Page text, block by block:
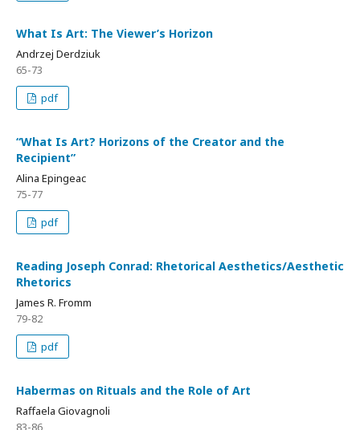
What Is Art: The Viewer’s Horizon
Andrzej Derdziuk
65-73
pdf
“What Is Art? Horizons of the Creator and the
Recipient”
Alina Epingeac
75-77
pdf
Reading Joseph Conrad: Rhetorical Aesthetics/Aesthetic
Rhetorics
James R. Fromm
79-82
pdf
Habermas on Rituals and the Role of Art
Raffaela Giovagnoli
83-86